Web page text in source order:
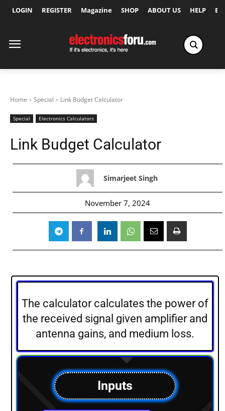
LOGIN REGISTER Magazine SHOP ABOUT US HELP
Home Special Link Budget Calculator
Special Electronics Calculators
Link Budget Calculator
Simarjeet Singh
November 7, 2024
The calculator calculates the power of
the received signal given amplifier and
antenna gains, and medium loss.
Inputs